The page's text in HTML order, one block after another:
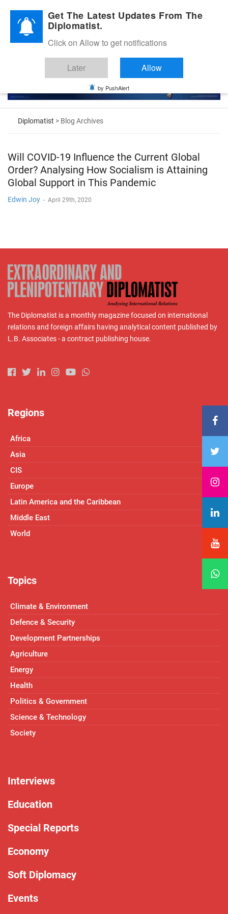
Diplomatic Nite 2026
Diplomatist > Blog Archives
Will COVID-19 Influence the Current Global
Order? Analysing How Socialism is Attaining
Global Support in This Pandemic
Edwin Joy - April 29th, 2020
The Diplomatist is a monthly magazine focused on international
relations and foreign affairs having analytical content published by
L.B. Associates - a contract publishing house.
Regions
Africa
Asia
CIS
Europe
Latin America and the Caribbean
Middle East
World
Topics
Climate & Environment
Defence & Security
Development Partnerships
Agriculture
Energy
Health
Politics & Government
Science & Technology
Society
Interviews
Education
Special Reports
Economy
Soft Diplomacy
Events
Get The Latest Updates From The
Diplomatist.
Click on Allow to get notifications
Later Allow
by PushAlert